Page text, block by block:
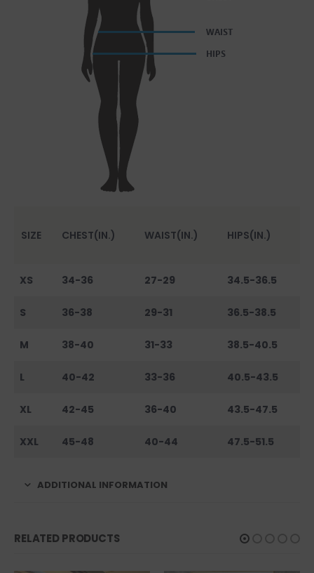
SIZE CHEST(IN.) WAIST(IN.) HIPS(IN.)
XS 34-36 27-29 34.5-36.5
S 36-38 29-31 36.5-38.5
M 38-40 31-33 38.5-40.5
L 40-42 33-36 40.5-43.5
XL 42-45 36-40 43.5-47.5
XXL 45-48 40-44 47.5-51.5
ADDITIONAL INFORMATION
RELATED PRODUCTS